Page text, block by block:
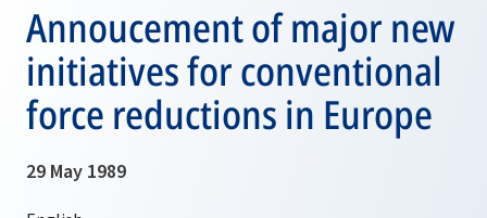
Annoucement of major new
initiatives for conventional
force reductions in Europe
29 May 1989